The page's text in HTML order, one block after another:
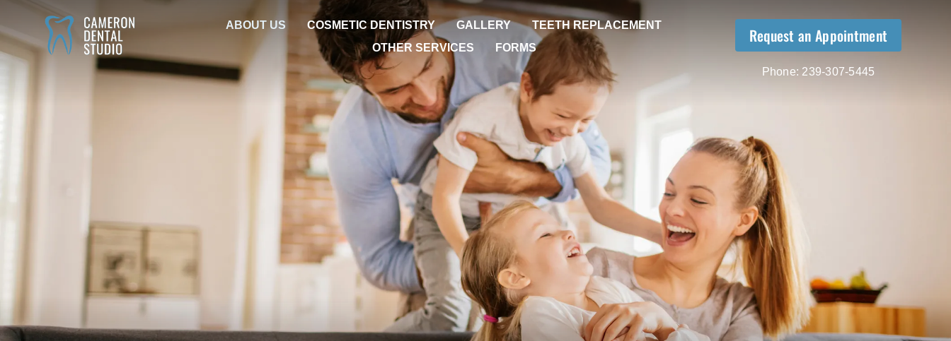
content
ABOUT US COSMETIC DENTISTRY GALLERY
TEETH REPLACEMENT
OTHER SERVICES
FORMS
Request an Appointment
Phone: 239-307-5445